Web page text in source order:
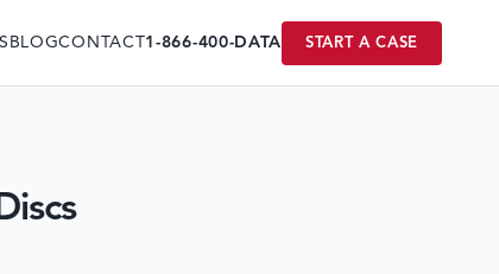
BLOGCONTACT1-866-400-DATA START A CASE